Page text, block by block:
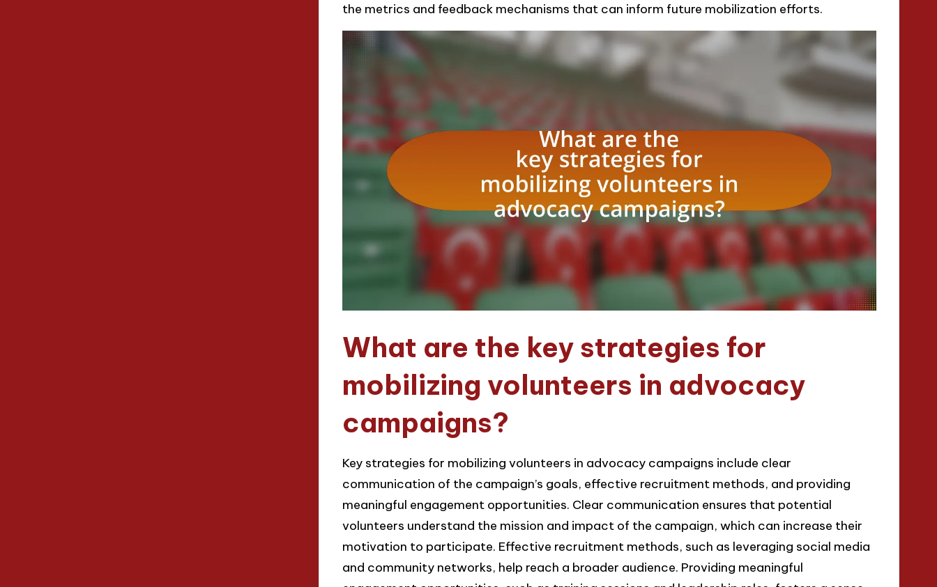
the metrics and feedback mechanisms that can inform future mobilization efforts.
What are the key strategies for
mobilizing volunteers in advocacy
campaigns?
Key strategies for mobilizing volunteers in advocacy campaigns include clear
communication of the campaign’s goals, effective recruitment methods, and providing
meaningful engagement opportunities. Clear communication ensures that potential
volunteers understand the mission and impact of the campaign, which can increase their
motivation to participate. Effective recruitment methods, such as leveraging social media
and community networks, help reach a broader audience. Providing meaningful